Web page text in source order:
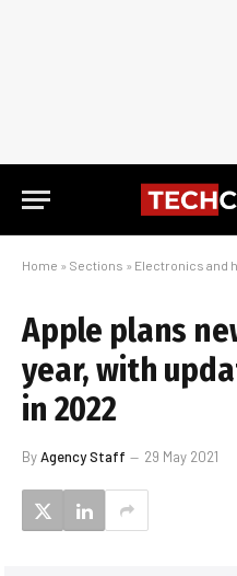
Home » Sections » Electronics and
Apple plans
year, with
in 2022
ByAgency Staff 29 May 2021